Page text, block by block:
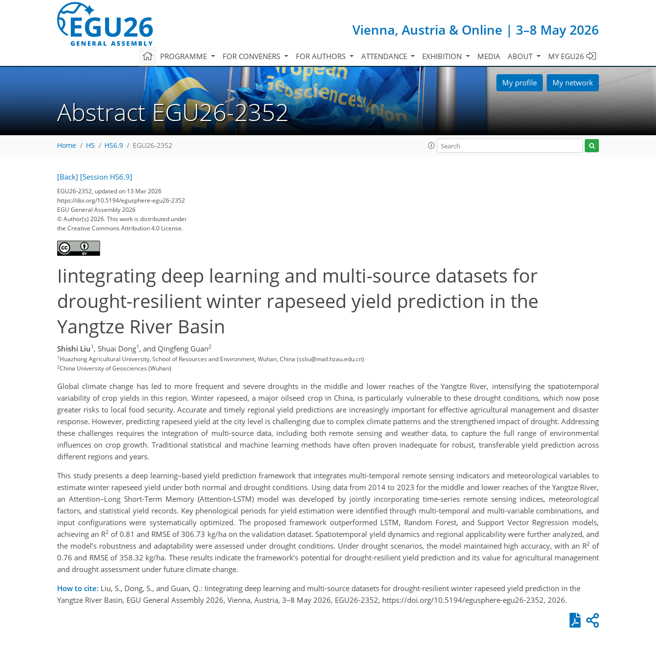
Vienna, Austria & Online | 3–8 May 2026
PROGRAMME FOR CONVENERS FOR AUTHORS ATTENDANCE EXHIBITION MEDIA ABOUT MY EGU26
My profile My network
Abstract EGU26-2352
Home HS HS6.9 EGU26-2352
[Back] [Session HS6.9]
EGU26-2352, updated on 13 Mar 2026
https://doi.org/10.5194/egusphere-egu26-2352
EGU General Assembly 2026
© Author(s) 2026. This work is distributed under
the Creative Commons Attribution 4.0 License.
Iintegrating deep learning and multi-source datasets for
drought-resilient winter rapeseed yield prediction in the
Yangtze River Basin
Shishi Liu1 , Shuai Dong1 , and Qingfeng Guan2
1Huazhong Agricultural University, School of Resources and Environment, Wuhan, China (ssliu@mail.hzau.edu.cn)
2China University of Geosciences (Wuhan)
Global climate change has led to more frequent and severe droughts in the middle and lower reaches of the Yangtze River, intensifying the spatiotemporal
variability of crop yields in this region. Winter rapeseed, a major oilseed crop in China, is particularly vulnerable to these drought conditions, which now pose
greater risks to local food security. Accurate and timely regional yield predictions are increasingly important for effective agricultural management and disaster
response. However, predicting rapeseed yield at the city level is challenging due to complex climate patterns and the strengthened impact of drought. Addressing
these challenges requires the integration of multi-source data, including both remote sensing and weather data, to capture the full range of environmental
influences on crop growth. Traditional statistical and machine learning methods have often proven inadequate for robust, transferable yield prediction across
different regions and years.
This study presents a deep learning–based yield prediction framework that integrates multi-temporal remote sensing indicators and meteorological variables to
estimate winter rapeseed yield under both normal and drought conditions. Using data from 2014 to 2023 for the middle and lower reaches of the Yangtze River,
an Attention–Long Short-Term Memory (Attention-LSTM) model was developed by jointly incorporating time-series remote sensing indices, meteorological
factors, and statistical yield records. Key phenological periods for yield estimation were identified through multi-temporal and multi-variable combinations, and
input configurations were systematically optimized. The proposed framework outperformed LSTM, Random Forest, and Support Vector Regression models,
achieving an R2 of 0.81 and RMSE of 306.73 kg/ha on the validation dataset. Spatiotemporal yield dynamics and regional applicability were further analyzed, and
the model’s robustness and adaptability were assessed under drought conditions. Under drought scenarios, the model maintained high accuracy, with an R2 of
0.76 and RMSE of 358.32 kg/ha. These results indicate the framework’s potential for drought-resilient yield prediction and its value for agricultural management
and drought assessment under future climate change.
How to cite: Liu, S., Dong, S., and Guan, Q.: Iintegrating deep learning and multi-source datasets for drought-resilient winter rapeseed yield prediction in the
Yangtze River Basin, EGU General Assembly 2026, Vienna, Austria, 3–8 May 2026, EGU26-2352, https://doi.org/10.5194/egusphere-egu26-2352, 2026.